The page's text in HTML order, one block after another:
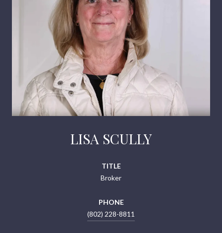
LISA SCULLY
TITLE
Broker
PHONE
(802) 228-8811